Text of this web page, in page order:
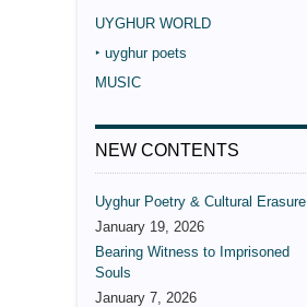
UYGHUR WORLD
‣ uyghur poets
MUSIC
NEW CONTENTS
Uyghur Poetry & Cultural Erasure
January 19, 2026
Bearing Witness to Imprisoned
Souls
January 7, 2026